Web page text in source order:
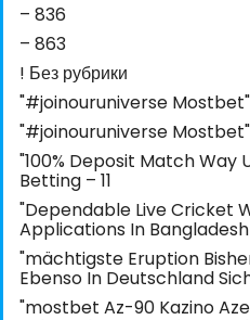
– 836
– 863
! Без рубрики
"#joinouruniverse
"#joinouruniverse
"100% Deposit Match Way
Betting – 11
"Dependable Live Cricket
Applications In
"mächtigste Eruption
Ebenso In Deutschland
"mostbet Az-90 Kazino